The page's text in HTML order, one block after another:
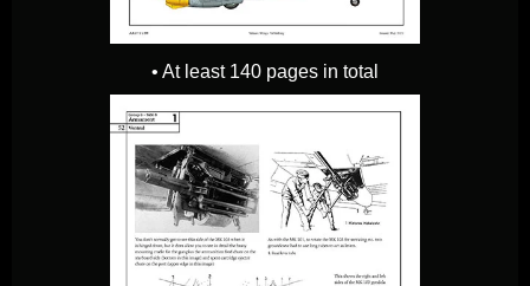
• At least 140 pages in total